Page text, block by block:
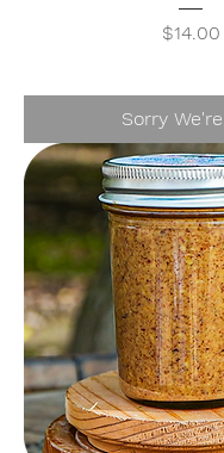
Price
$14.00
Sorry